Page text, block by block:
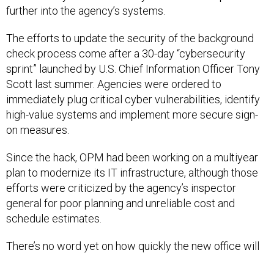
further into the agency’s systems.
The efforts to update the security of the background
check process come after a 30-day “cybersecurity
sprint” launched by U.S. Chief Information Officer Tony
Scott last summer. Agencies were ordered to
immediately plug critical cyber vulnerabilities, identify
high-value systems and implement more secure sign-
on measures.
Since the hack, OPM had been working on a multiyear
plan to modernize its IT infrastructure, although those
efforts were criticized by the agency’s inspector
general for poor planning and unreliable cost and
schedule estimates.
There’s no word yet on how quickly the new office will